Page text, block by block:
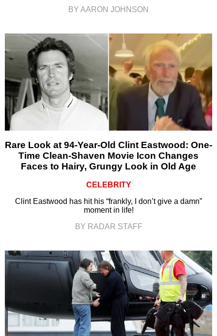
BY AARON JOHNSON
Rare Look at 94-Year-Old Clint Eastwood: One-
Time Clean-Shaven Movie Icon Changes
Faces to Hairy, Grungy Look in Old Age
CELEBRITY
Clint Eastwood has hit his “frankly, I don’t give a damn”
moment in life!
BY RADAR STAFF